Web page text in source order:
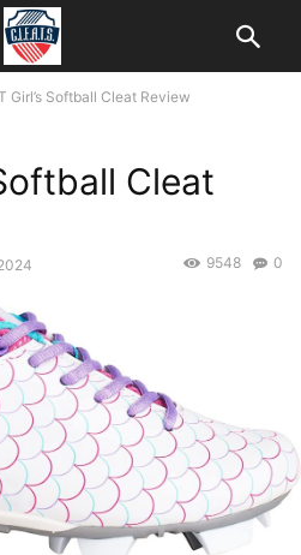
Girl’s Softball Cleat Review
Cleat
0
9548